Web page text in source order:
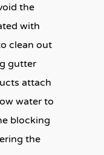
the
with
clean out
gutter
attach
water to
blocking
the